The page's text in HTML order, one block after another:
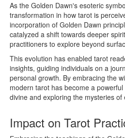
As the Golden Dawn's esoteric
transformation in how tarot is
incorporation of Golden Dawn
catalyzed a shift towards deeper
practitioners to explore beyond
This evolution has enabled tarot
insights, guiding individuals on a
personal growth. By embracing the
modern tarot has become a
divine and exploring the mysteries of
Impact on Tarot